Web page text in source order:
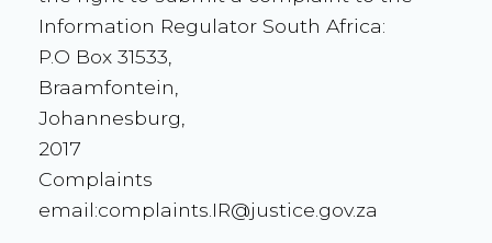
Information Regulator South Africa:
P.O Box 31533,
Braamfontein,
Johannesburg,
2017
Complaints
email:complaints.IR@justice.gov.za